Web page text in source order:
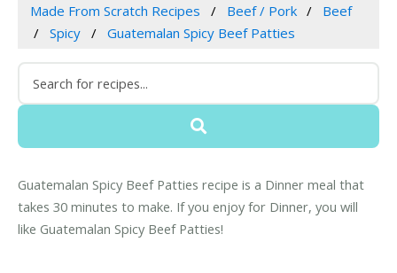
Made From Scratch Recipes Beef / Pork
Beef
Spicy
Guatemalan Spicy Beef Patties
Guatemalan Spicy Beef Patties recipe is a Dinner meal that
takes 30 minutes to make. If you enjoy for Dinner, you will
like Guatemalan Spicy Beef Patties!